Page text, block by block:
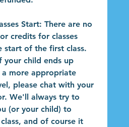
Start: There are no
credits for classes
start of the first class.
your child ends up
a more appropriate
please chat with your
We'll always try to
(or your child) to
and of course it